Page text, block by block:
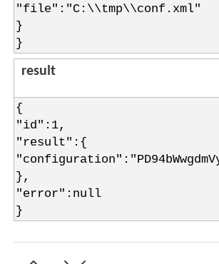
"file":"C:\\tmp\\conf.xml"
}
}
result
{
"id":1,
"result":{
},
"error":null
}